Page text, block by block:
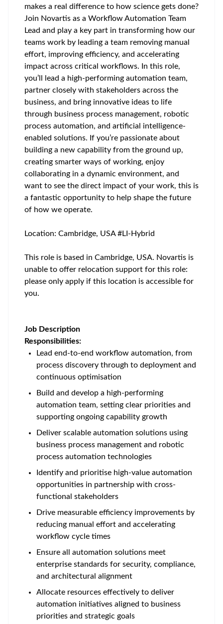
makes a real difference to how science gets done?
Join Novartis as a Workflow Automation Team
Lead and play a key part in transforming how our
teams work by leading a team removing manual
effort, improving efficiency, and accelerating
impact across critical workflows. In this role,
you’ll lead a high-performing automation team,
partner closely with stakeholders across the
business, and bring innovative ideas to life
through business process management, robotic
process automation, and artificial intelligence-
enabled solutions. If you’re passionate about
building a new capability from the ground up,
creating smarter ways of working, enjoy
collaborating in a dynamic environment, and
want to see the direct impact of your work, this is
a fantastic opportunity to help shape the future
of how we operate.
Location: Cambridge, USA #LI-Hybrid
This role is based in Cambridge, USA. Novartis is
unable to offer relocation support for this role:
please only apply if this location is accessible for
you.
Job Description
Responsibilities:
Lead end-to-end workflow automation, from
process discovery through to deployment and
continuous optimisation
Build and develop a high-performing
automation team, setting clear priorities and
supporting ongoing capability growth
Deliver scalable automation solutions using
business process management and robotic
process automation technologies
Identify and prioritise high-value automation
opportunities in partnership with cross-
functional stakeholders
Drive measurable efficiency improvements by
reducing manual effort and accelerating
workflow cycle times
Ensure all automation solutions meet
enterprise standards for security, compliance,
and architectural alignment
Allocate resources effectively to deliver
automation initiatives aligned to business
priorities and strategic goals